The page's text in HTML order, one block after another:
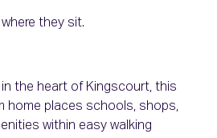
they sit.
the heart of Kingscourt, this
home places schools, shops,
within easy walking